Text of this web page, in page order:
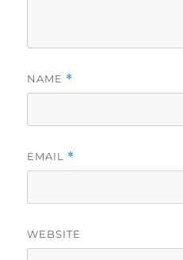
NAME *
EMAIL *
WEBSITE